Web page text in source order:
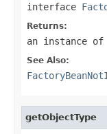
interface
Returns:
an instance of
See Also:
getObjectType